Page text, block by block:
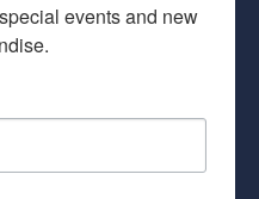
events and new